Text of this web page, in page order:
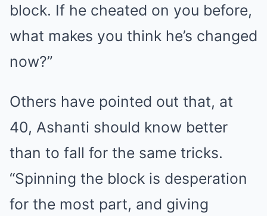
block. If he cheated on you before,
what makes you think he’s changed
now?”
Others have pointed out that, at
40, Ashanti should know better
than to fall for the same tricks.
“Spinning the block is desperation
for the most part, and giving